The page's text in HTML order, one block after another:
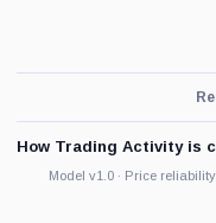
How Trading Activity is
Model v1.0 · Price